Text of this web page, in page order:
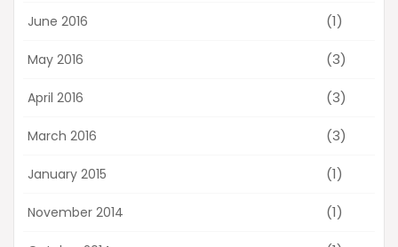
June 2016 (1)
May 2016 (3)
April 2016 (3)
March 2016 (3)
January 2015 (1)
November 2014 (1)